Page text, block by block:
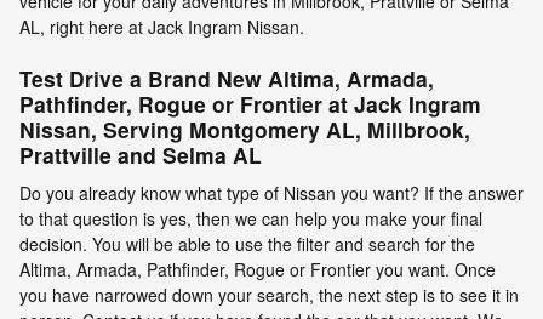
AL, right here at Jack Ingram Nissan.
Test Drive a Brand New Altima, Armada,
Pathfinder, Rogue or Frontier at Jack Ingram
Nissan, Serving Montgomery AL, Millbrook,
Prattville and Selma AL
Do you already know what type of Nissan you want? If the answer
to that question is yes, then we can help you make your final
decision. You will be able to use the filter and search for the
Altima, Armada, Pathfinder, Rogue or Frontier you want. Once
you have narrowed down your search, the next step is to see it in